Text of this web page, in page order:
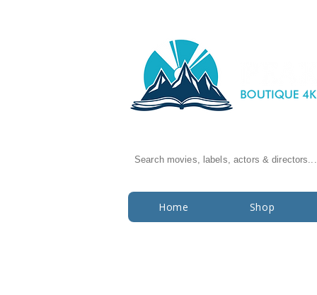
Search movies, labels, actors & directors...
Home Shop